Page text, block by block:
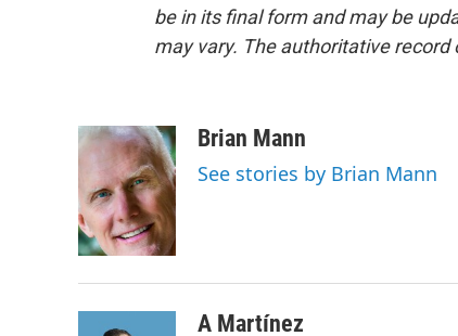
be in its final form and may be
may vary. The authoritative record
Brian Mann
See stories by Brian Mann
A Martínez